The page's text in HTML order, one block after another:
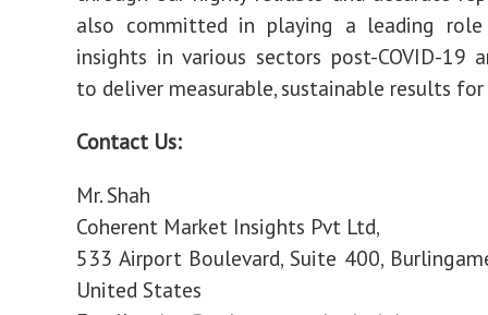
also committed in playing a leading
insights in various sectors post-COVID-19
to deliver measurable, sustainable results
Contact Us:
Mr. Shah
Coherent Market Insights Pvt Ltd,
533 Airport Boulevard, Suite 400,
United States